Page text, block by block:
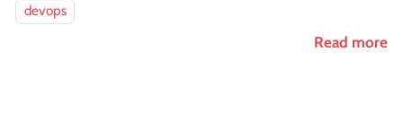
devops
Read more